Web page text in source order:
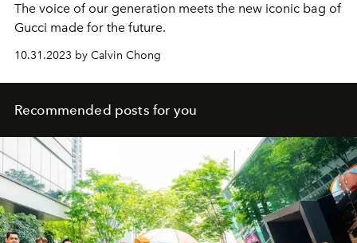
The voice of our generation meets the new iconic bag of
Gucci made for the future.
10.31.2023 by Calvin Chong
Recommended posts for you